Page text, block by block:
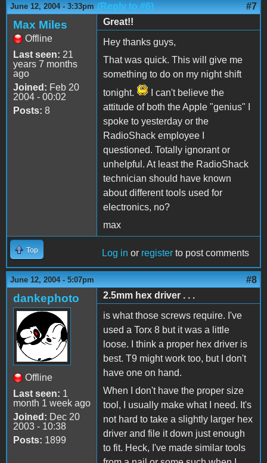
June 12, 2004 - 3:33pm (Reply to #6) #7
Max Miles
Offline
Last seen: 21
years 7 months
ago
Joined: Feb 20
2004 - 00:02
Posts: 8
Great!!
Hey thanks guys,
That was quick. This will give me
something to do on my night shift
tonight.
I can't believe the
attitude of both the Apple "genius" I
spoke to yesterday or the
RadioShack employee I
questioned. Totally ignorant or
unhelpful. At least the RadioShack
technician should have known
about different tools used for
electronics, no?
max
Top Log in or register to post comments
June 12, 2004 - 5:07pm #8
dankephoto
Offline
Last seen: 1
month 1 week ago
Joined: Dec 20
2003 - 10:38
Posts: 1899
2.5mm hex driver . . .
is what those screws require. I've
used a Torx 8 but it was a little
loose. I think a proper hex driver is
best. T9 might work too, but I don't
have one on hand.
When I don't have the proper size
tool, I usually make what I need. It's
not hard to take a slightly larger hex
driver and file it down just enough
to fit. Heck, I've made similar tools